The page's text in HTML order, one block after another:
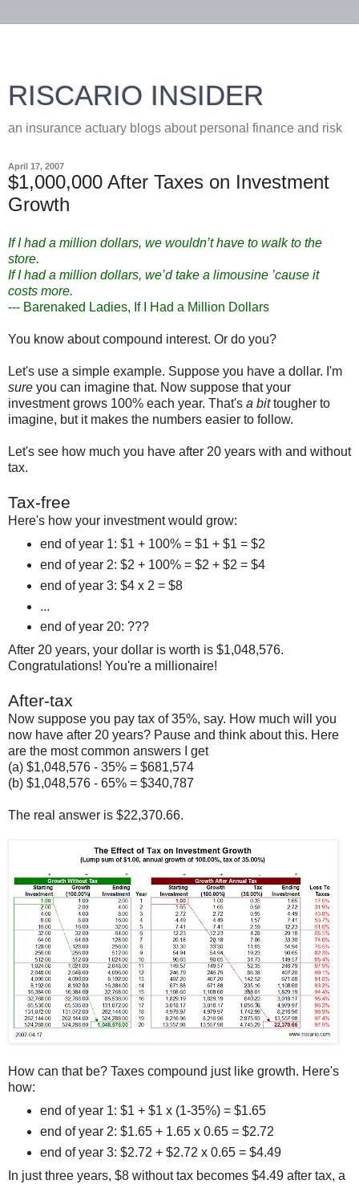
RISCARIO INSIDER
an insurance actuary blogs about personal finance and risk
April 17, 2007
$1,000,000 After Taxes on Investment
Growth
If I had a million dollars, we wouldn’t have to walk to the
store.
If I had a million dollars, we’d take a limousine ’cause it
costs more.
--- Barenaked Ladies, If I Had a Million Dollars
You know about compound interest. Or do you?
Let's use a simple example. Suppose you have a dollar. I'm
sure you can imagine that. Now suppose that your
investment grows 100% each year. That's a bittougher to
imagine, but it makes the numbers easier to follow.
Let's see how much you have after 20 years with and without
tax.
Tax-free
Here's how your investment would grow:
end of year 1: $1 + 100% = $1 + $1 = $2
end of year 2: $2 + 100% = $2 + $2 = $4
end of year 3: $4 x 2 = $8
...
end of year 20: ???
After 20 years, your dollar is worth is $1,048,576.
Congratulations! You're a millionaire!
After-tax
Now suppose you pay tax of 35%, say. How much will you
now have after 20 years? Pause and think about this. Here
are the most common answers I get
(a) $1,048,576 - 35% = $681,574
(b) $1,048,576 - 65% = $340,787
The real answer is $22,370.66.
How can that be? Taxes compound just like growth. Here's
how:
end of year 1: $1 + $1 x (1-35%) = $1.65
end of year 2: $1.65 + 1.65 x 0.65 = $2.72
end of year 3: $2.72 + $2.72 x 0.65 = $4.49
In just three years, $8 without tax becomes $4.49 after tax, a